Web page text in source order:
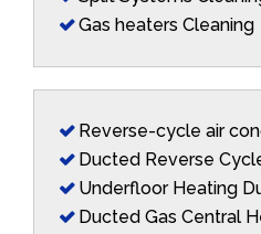
Gas heaters Cleaning
Reverse-cycle air
Ducted Reverse
Underfloor Heating
Ducted Gas Central